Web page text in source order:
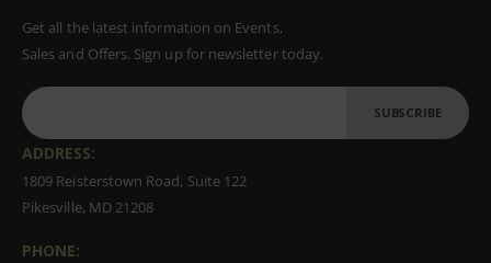
Get all the latest information on Events,
Sales and Offers. Sign up for newsletter today.
SUBSCRIBE
ADDRESS:
1809 Reisterstown Road, Suite 122
Pikesville, MD 21208
PHONE: